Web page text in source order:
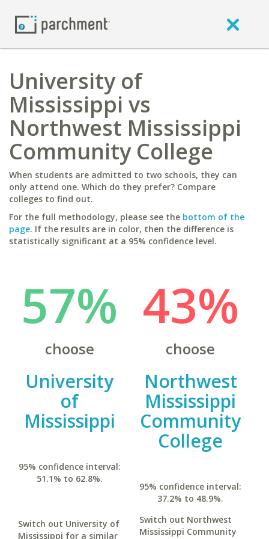
University of
Mississippi vs
Northwest Mississippi
Community College
When students are admitted to two schools, they can
only attend one. Which do they prefer? Compare
colleges to find out.
For the full methodology, please see the bottom of the
page. If the results are in color, then the difference is
statistically significant at a 95% confidence level.
57%
choose
University
of
Mississippi
95% confidence interval:
51.1% to 62.8%.
Switch out University of
Mississippi for a similar
43%
choose
Northwest
Mississippi
Community
College
95% confidence interval:
37.2% to 48.9%.
Switch out Northwest
Mississippi Community